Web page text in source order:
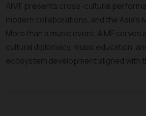
AIMF presents cross-cultural
modern collaborations, and the Asia’s
More than a music event, AIMF serves
cultural diplomacy, music education,
ecosystem development aligned with